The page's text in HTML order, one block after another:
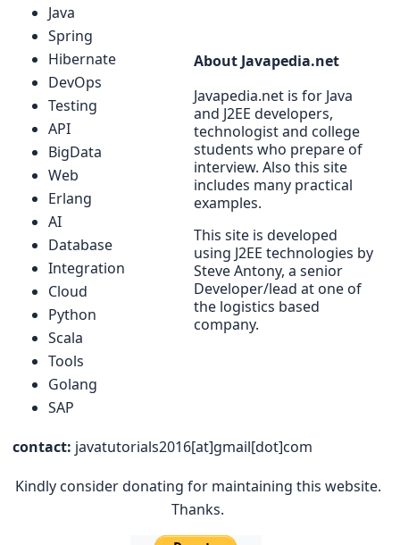
Java
Spring
Hibernate
DevOps
Testing
API
BigData
Web
Erlang
AI
Database
Integration
Cloud
Python
Scala
Tools
Golang
SAP
About Javapedia.net
Javapedia.net is for Java
and J2EE developers,
technologist and college
students who prepare of
interview. Also this site
includes many practical
examples.
This site is developed
using J2EE technologies by
Steve Antony, a senior
Developer/lead at one of
the logistics based
company.
contact: javatutorials2016[at]gmail[dot]com
Kindly consider donating for maintaining this website.
Thanks.